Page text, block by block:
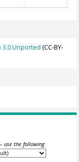
Unported (CC-BY-
use the following